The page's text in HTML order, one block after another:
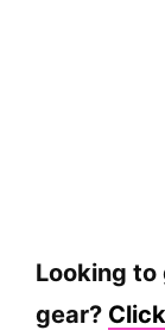
Looking to
gear?